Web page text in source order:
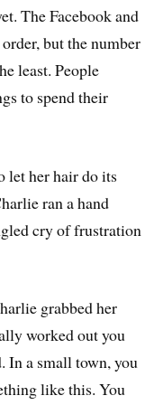
The Facebook and
but the number
least. People
to spend their
let her hair do its
ran a hand
cry of frustration
grabbed her
worked out you
In a small town, you
like this. You